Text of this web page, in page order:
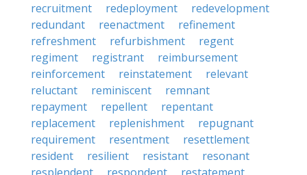
recruitment
redeployment
redevelopment
redundant
reenactment
refinement
refreshment
refurbishment
regent
regiment
registrant
reimbursement
reinforcement
reinstatement
relevant
reluctant
reminiscent
remnant
repayment
repellent
repentant
replacement
replenishment
repugnant
requirement
resentment
resettlement
resident
resilient resistant
resonant